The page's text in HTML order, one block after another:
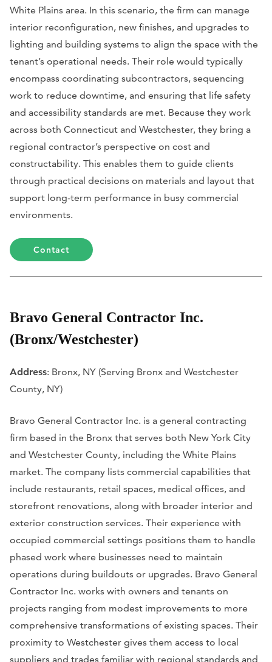
White Plains area. In this scenario, the firm can manage
interior reconfiguration, new finishes, and upgrades to
lighting and building systems to align the space with the
tenant’s operational needs. Their role would typically
encompass coordinating subcontractors, sequencing
work to reduce downtime, and ensuring that life safety
and accessibility standards are met. Because they work
across both Connecticut and Westchester, they bring a
regional contractor’s perspective on cost and
constructability. This enables them to guide clients
through practical decisions on materials and layout that
support long-term performance in busy commercial
environments.
Contact
Bravo General Contractor Inc.
(Bronx/Westchester)
Address: Bronx, NY (Serving Bronx and Westchester
County, NY)
Bravo General Contractor Inc. is a general contracting
firm based in the Bronx that serves both New York City
and Westchester County, including the White Plains
market. The company lists commercial capabilities that
include restaurants, retail spaces, medical offices, and
storefront renovations, along with broader interior and
exterior construction services. Their experience with
occupied commercial settings positions them to handle
phased work where businesses need to maintain
operations during buildouts or upgrades. Bravo General
Contractor Inc. works with owners and tenants on
projects ranging from modest improvements to more
comprehensive transformations of existing spaces. Their
proximity to Westchester gives them access to local
suppliers and trades familiar with regional standards and